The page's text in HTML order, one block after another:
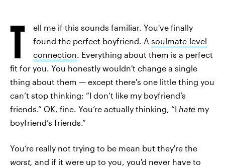
T
ell me if this sounds familiar. You've finally
found the perfect boyfriend. A soulmate-level
connection. Everything about them is a perfect
fit for you. You honestly wouldn't change a single
thing about them — except there's one little thing you
can’t stop thinking: “I don’t like my boyfriend’s
friends.” OK, fine. You’re actually thinking, “I hate my
boyfriend’s friends.”
You’re really not trying to be mean but they're the
worst, and if it were up to you, you'd never have to